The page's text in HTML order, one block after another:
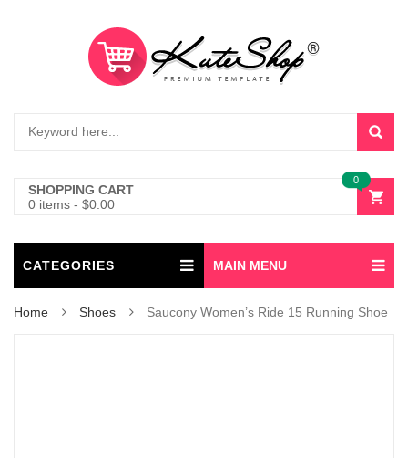
SHOPPING CART
0 items - $0.00
0
CATEGORIES MAIN MENU
Home Shoes Saucony Women’s Ride 15 Running Shoe